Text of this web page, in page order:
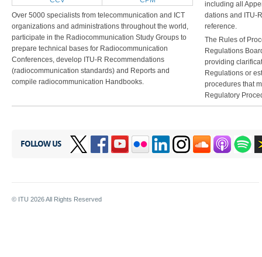
Over 5000 specialists from telecommunication and ICT
organizations and administrations throughout the world,
participate in the Radiocommunication Study Groups to
prepare technical bases for Radiocommunication
Conferences, develop ITU-R Recommendations
(radiocommunication standards) and Reports and
compile radiocommunication Handbooks.
including all
dations and ITU-
reference.
The Rules of
Regulations
providing
Regulations or
procedures that
Regulatory
FOLLOW US
© ITU 2026All Rights Reserved